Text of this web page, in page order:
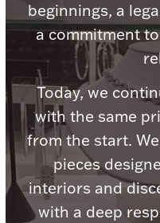
Lighting,
Numismatic &
beginnings, a
a commitment
Today, we
with the same
from the start.
pieces
interiors and
with a deep